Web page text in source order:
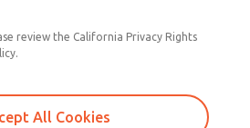
review the California Privacy Rights
All Cookies